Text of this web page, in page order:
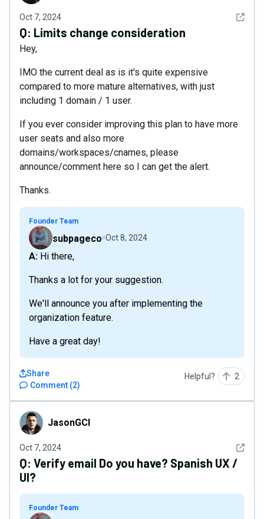
Oct 7, 2024 See
Q: Limits change consideration
Hey,
IMO the current deal as is it's quite expensive
compared to more mature alternatives, with just
including 1 domain / 1 user.
If you ever consider improving this plan to have more
user seats and also more
domains/workspaces/cnames, please
announce/comment here so I can get the alert.
Thanks.
Founder Team
subpageco Oct 8, 2024
A: Hi there,
Thanks a lot for your suggestion.
We'll announce you after implementing the
organization feature.
Have a great day!
Comment (2)
Share Helpful? 2
JasonGCIJasonGCI
Oct 7, 2024 See
Q: Verify email Do you have? Spanish UX /
UI?
Founder Team